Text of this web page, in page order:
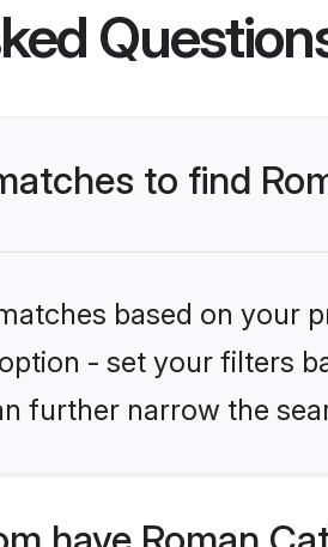
to find
based on your
- set your filters
further narrow the